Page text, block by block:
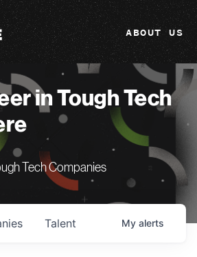
ABOUT US
in Tough Tech
Tech Companies
Talent My alerts